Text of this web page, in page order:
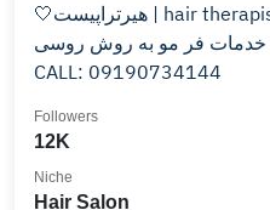
🤍هیرتراپیست | hair therapist🤍 مدرس احیا و صافی
خدمات فر مو‌ به روش روسی --------------------------------
CALL: 09190734144
12K
Followers
Hair Salon
Niche